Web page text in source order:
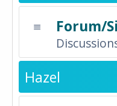
Forum/
Hazel